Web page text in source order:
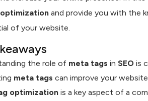
and provide you with the
of your website.
the role of meta tags in SEOis
meta tags can improve your
optimizationis a key aspect of a